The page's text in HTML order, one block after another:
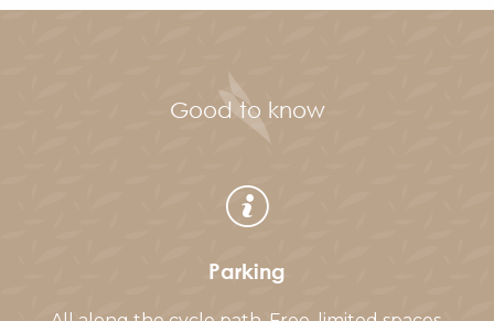
Good to know
Parking